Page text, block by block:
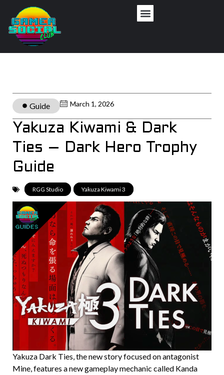
Guide March 1, 2026
Yakuza Kiwami & Dark
Ties – Dark Hero Trophy
Guide
RGG Studio Yakuza Kiwami 3
Yakuza Dark Ties, the new story focused on antagonist
Mine, features a new gameplay mechanic called Kanda